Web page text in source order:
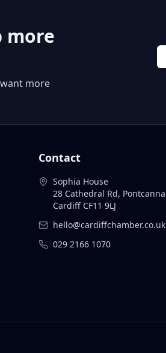
more
more
Contact
Sophia House
28 Cathedral Rd, Pontcanna
Cardiff CF11 9LJ
hello@cardiffchamber.co.uk
029 2166 1070